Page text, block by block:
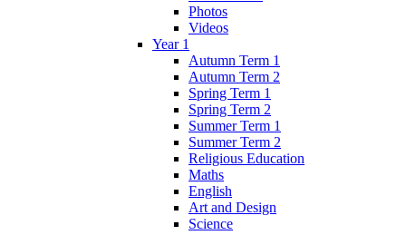
Photos
Videos
Year 1
Autumn Term 1
Autumn Term 2
Spring Term 1
Spring Term 2
Summer Term 1
Summer Term 2
Religious Education
Maths
English
Art and Design
Science